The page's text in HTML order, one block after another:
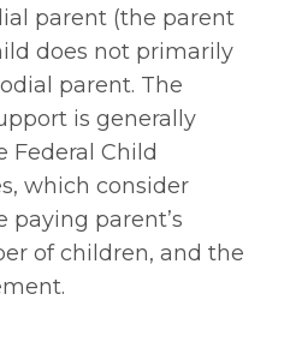
parent (the parent
does not primarily
parent. The
is generally
Federal Child
which consider
paying parent’s
of children, and the